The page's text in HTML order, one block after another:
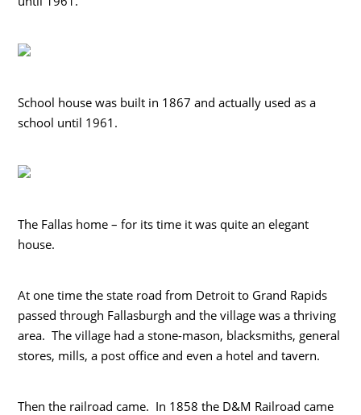
School house was built in 1867 and actually used as a
school until 1961.
The Fallas home – for its time it was quite an elegant
house.
At one time the state road from Detroit to Grand Rapids
passed through Fallasburgh and the village was a thriving
area. The village had a stone-mason, blacksmiths, general
stores, mills, a post office and even a hotel and tavern.
Then the railroad came. In 1858 the D&M Railroad came